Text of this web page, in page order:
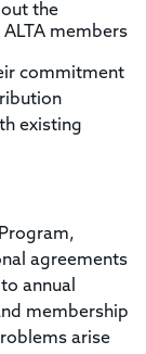
the
members
commitment
existing
agreements
annual
membership
arise